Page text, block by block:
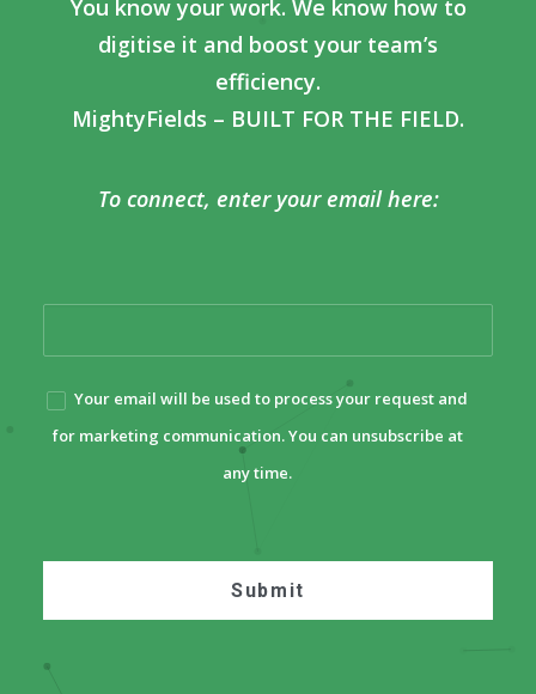
You know your work. We know how to
digitise it and boost your team’s
efficiency.
MightyFields – BUILT FOR THE FIELD.
To connect, enter your email here:
Your email will be used to process your request and
for marketing communication. You can unsubscribe at
any time.